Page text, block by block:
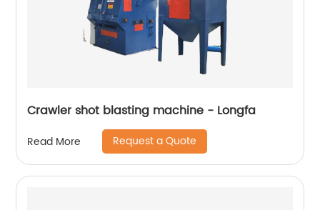
Crawler shot blasting machine - Longfa
Read More Request a Quote